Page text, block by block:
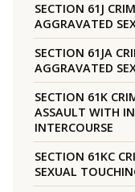
SECTION 61J
AGGRAVATED
SECTION 61JA
AGGRAVATED
SECTION 61K
ASSAULT WITH
INTERCOURSE
SECTION 61KC
SEXUAL